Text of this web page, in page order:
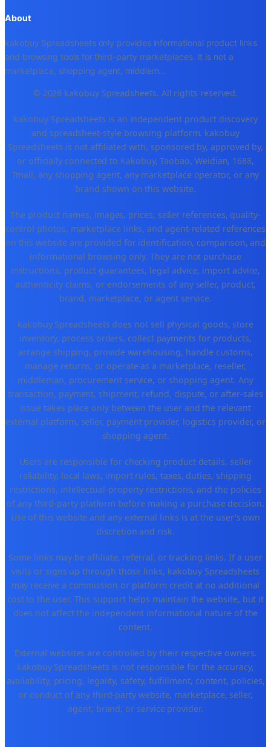
About
kakobuy Spreadsheets only provides informational product links
and browsing tools for third-party marketplaces. It is not a
marketplace, shopping agent, middlem...
© 2026 kakobuy Spreadsheets. All rights reserved.
kakobuy Spreadsheets is an independent product discovery
and spreadsheet-style browsing platform. kakobuy
Spreadsheets is not affiliated with, sponsored by, approved by,
or officially connected to Kakobuy, Taobao, Weidian, 1688,
Tmall, any shopping agent, any marketplace operator, or any
brand shown on this website.
The product names, images, prices, seller references, quality-
control photos, marketplace links, and agent-related references
on this website are provided for identification, comparison, and
informational browsing only. They are not purchase
instructions, product guarantees, legal advice, import advice,
authenticity claims, or endorsements of any seller, product,
brand, marketplace, or agent service.
kakobuy Spreadsheets does not sell physical goods, store
inventory, process orders, collect payments for products,
arrange shipping, provide warehousing, handle customs,
manage returns, or operate as a marketplace, reseller,
middleman, procurement service, or shopping agent. Any
transaction, payment, shipment, refund, dispute, or after-sales
issue takes place only between the user and the relevant
external platform, seller, payment provider, logistics provider, or
shopping agent.
Users are responsible for checking product details, seller
reliability, local laws, import rules, taxes, duties, shipping
restrictions, intellectual-property restrictions, and the policies
of any third-party platform before making a purchase decision.
Use of this website and any external links is at the user's own
discretion and risk.
Some links may be affiliate, referral, or tracking links. If a user
visits or signs up through those links, kakobuy Spreadsheets
may receive a commission or platform credit at no additional
cost to the user. This support helps maintain the website, but it
does not affect the independent informational nature of the
content.
External websites are controlled by their respective owners.
kakobuy Spreadsheets is not responsible for the accuracy,
availability, pricing, legality, safety, fulfillment, content, policies,
or conduct of any third-party website, marketplace, seller,
agent, brand, or service provider.